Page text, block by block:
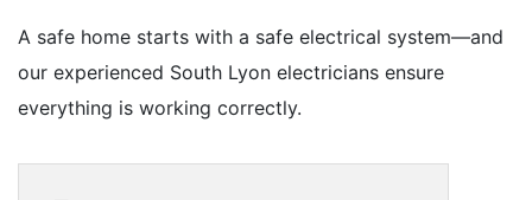
A safe home starts with a safe electrical system—and
our experienced South Lyon electricians ensure
everything is working correctly.